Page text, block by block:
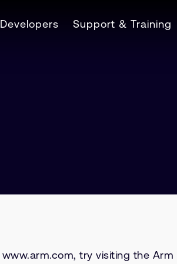
Developers Support & Training
try visiting the Arm